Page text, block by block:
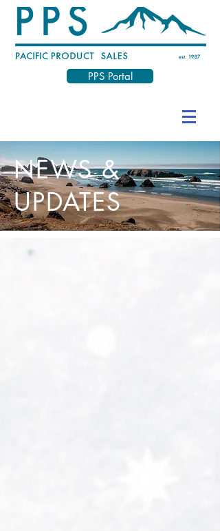
PPS Portal
NEWS &
UPDATES